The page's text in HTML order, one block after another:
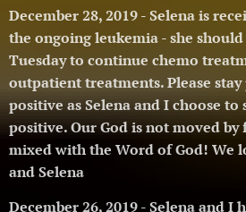
December 28, 2019 - Selena is
the ongoing leukemia - she
Tuesday to continue chemo
outpatient treatments.Please
positive as Selena and I choose to
positive. Our God is not moved
mixed with the Word of God! We
and Selena 🥰
December 26, 2019 - Selena and I